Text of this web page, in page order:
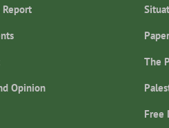
Opinion
The
Free